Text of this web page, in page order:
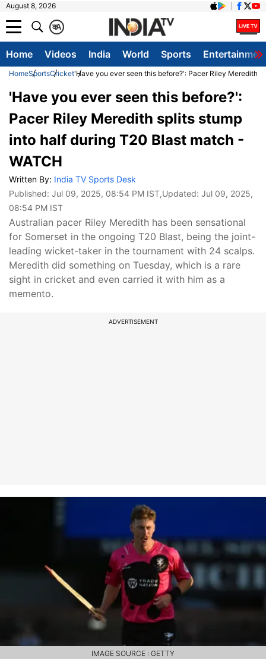
August 8, 2026
A
क
Home Videos India World Sports
HomeSportsCricket'Have you ever seen this before?': Pacer Riley Meredith
'Have you ever seen this before?':
Pacer Riley Meredith splits stump
into half during T20 Blast match -
WATCH
Written By: India TV Sports Desk
Published: Jul 09, 2025, 08:54 PM IST,Updated: Jul 09, 2025,
08:54 PM IST
Australian pacer Riley Meredith has been sensational
for Somerset in the ongoing T20 Blast, being the joint-
leading wicket-taker in the tournament with 24 scalps.
Meredith did something on Tuesday, which is a rare
sight in cricket and even carried it with him as a
memento.
ADVERTISEMENT
IMAGE SOURCE : GETTY